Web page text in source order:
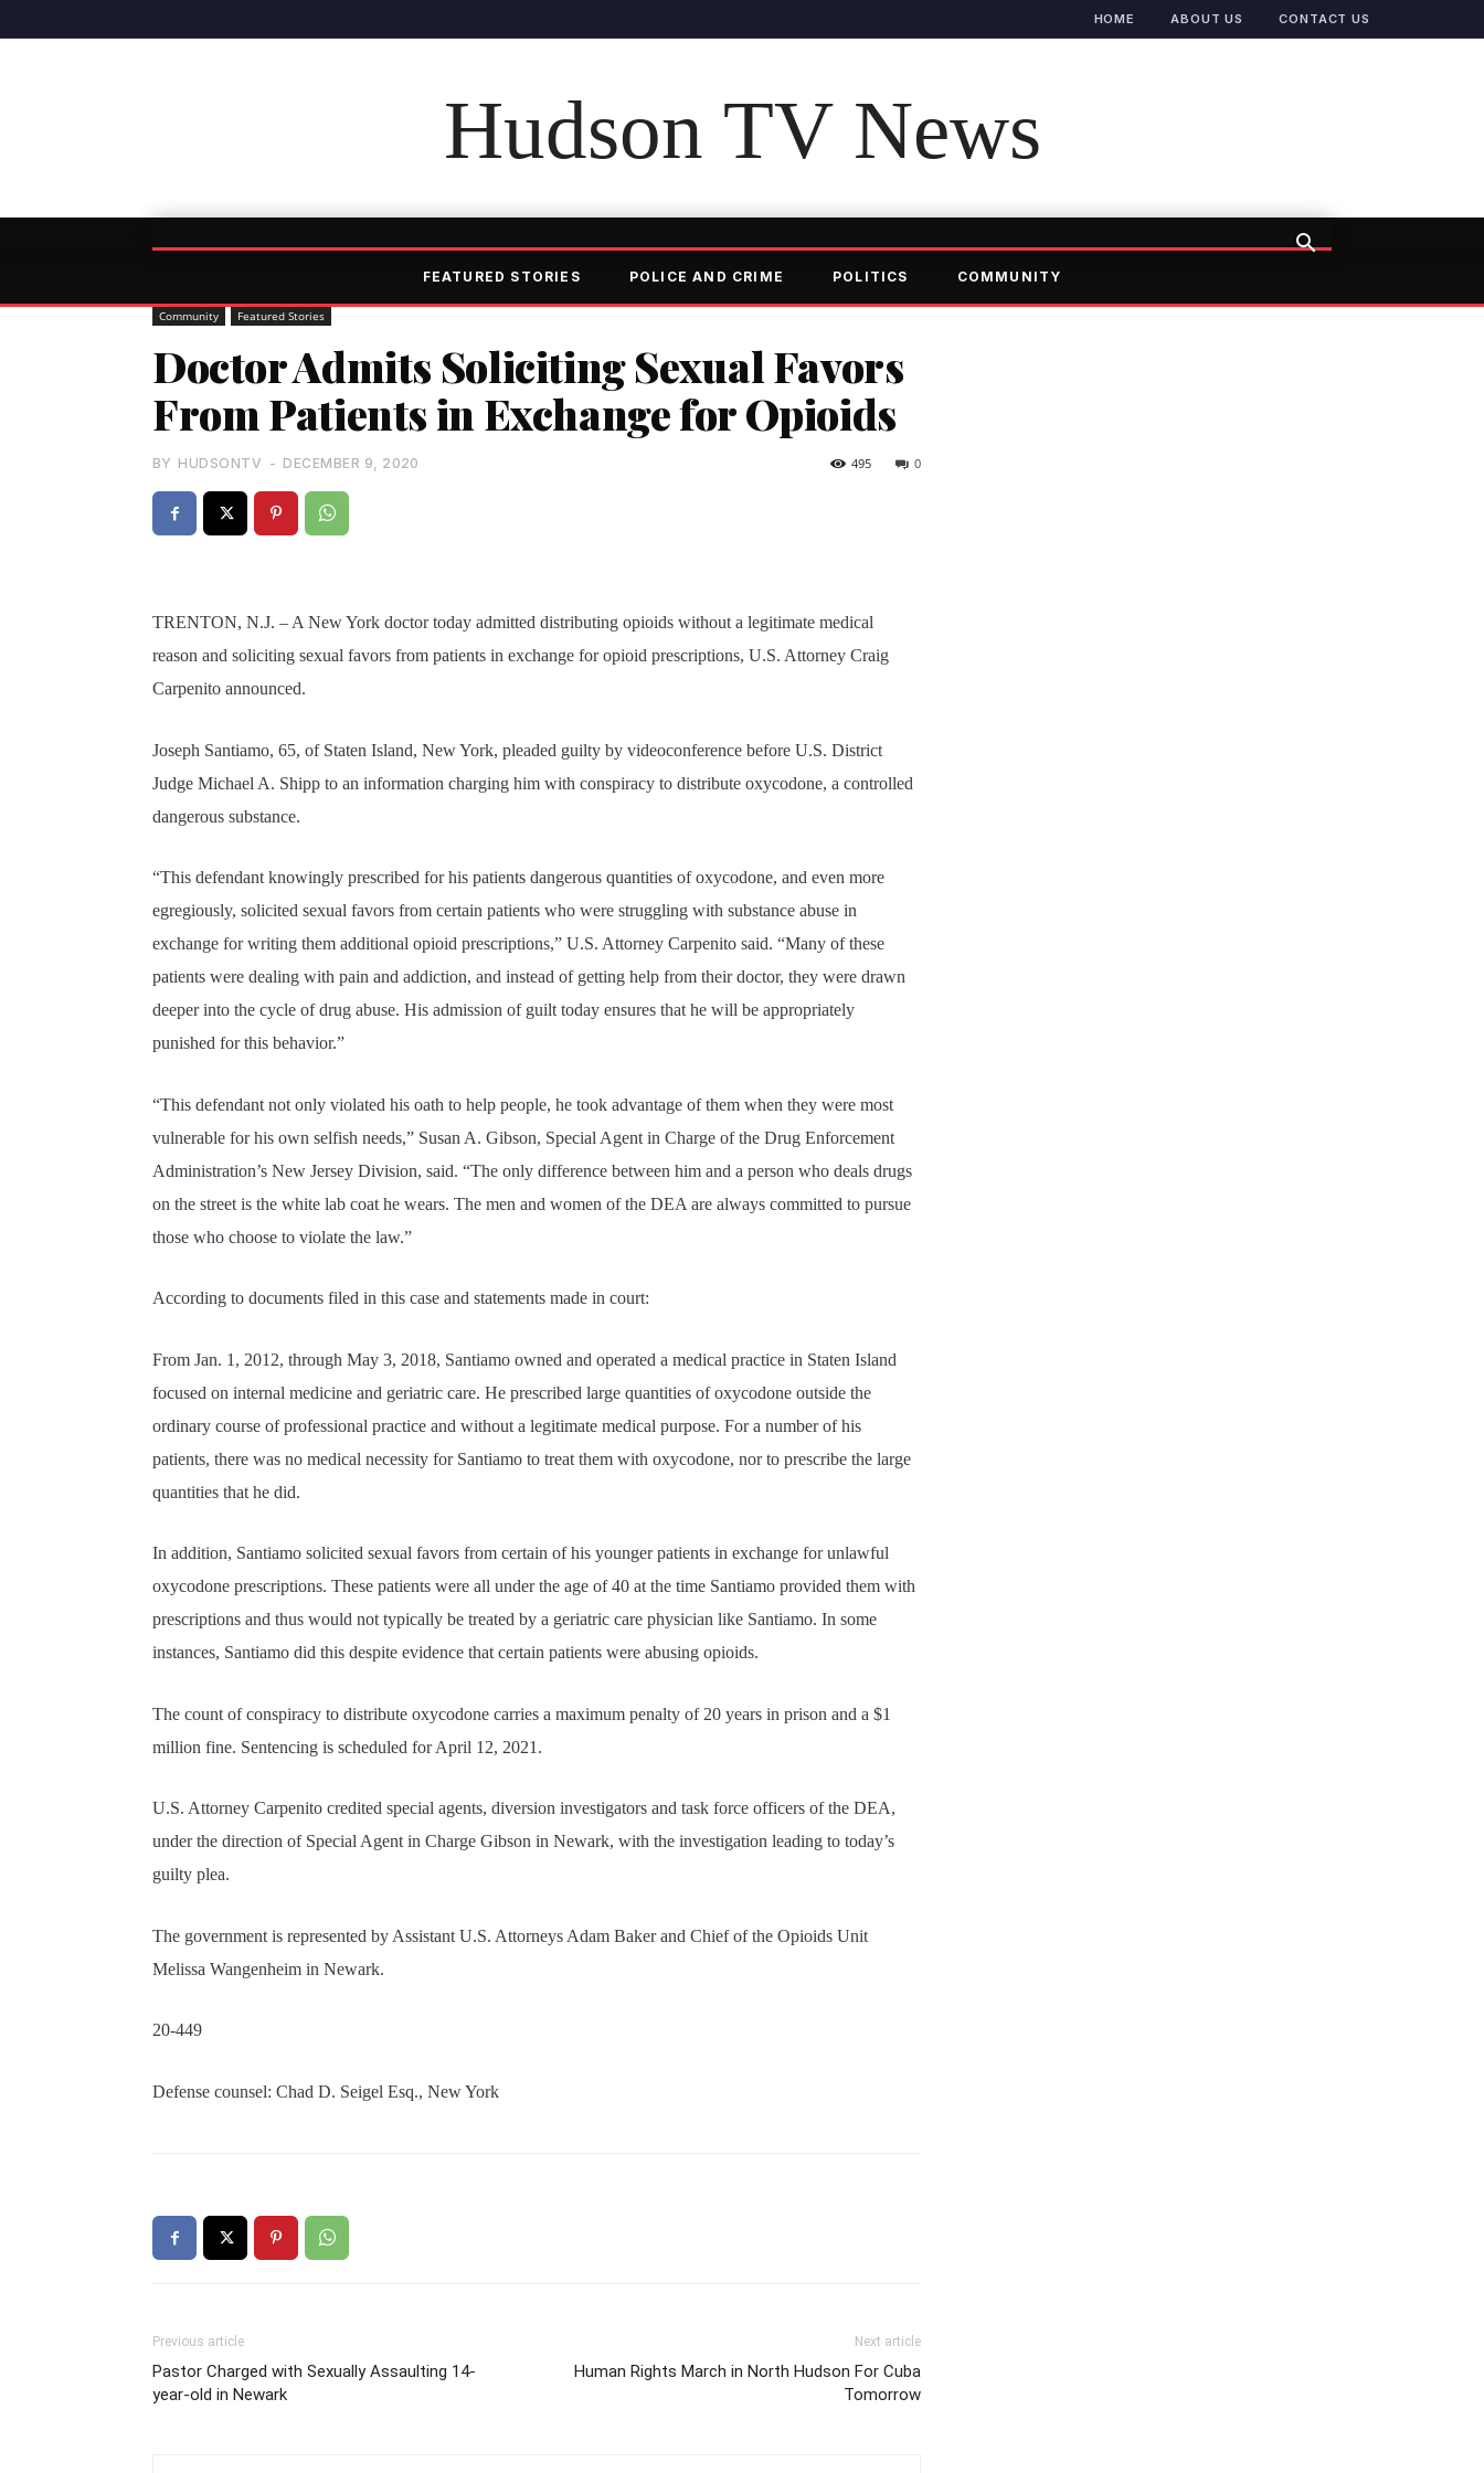
HOME ABOUT US CONTACT US
Hudson TV News
FEATURED STORIES POLICE AND CRIME POLITICS COMMUNITY
Community Featured Stories
Doctor Admits Soliciting Sexual Favors
From Patients in Exchange for Opioids
BY HUDSONTV - DECEMBER 9, 2020 0
495
TRENTON, N.J. – A New York doctor today admitted distributing opioids without a legitimate medical
reason and soliciting sexual favors from patients in exchange for opioid prescriptions, U.S. Attorney Craig
Carpenito announced.
Joseph Santiamo, 65, of Staten Island, New York, pleaded guilty by videoconference before U.S. District
Judge Michael A. Shipp to an information charging him with conspiracy to distribute oxycodone, a controlled
dangerous substance.
“This defendant knowingly prescribed for his patients dangerous quantities of oxycodone, and even more
egregiously, solicited sexual favors from certain patients who were struggling with substance abuse in
exchange for writing them additional opioid prescriptions,” U.S. Attorney Carpenito said. “Many of these
patients were dealing with pain and addiction, and instead of getting help from their doctor, they were drawn
deeper into the cycle of drug abuse. His admission of guilt today ensures that he will be appropriately
punished for this behavior.”
“This defendant not only violated his oath to help people, he took advantage of them when they were most
vulnerable for his own selfish needs,” Susan A. Gibson, Special Agent in Charge of the Drug Enforcement
Administration’s New Jersey Division, said. “The only difference between him and a person who deals drugs
on the street is the white lab coat he wears. The men and women of the DEA are always committed to pursue
those who choose to violate the law.”
According to documents filed in this case and statements made in court:
From Jan. 1, 2012, through May 3, 2018, Santiamo owned and operated a medical practice in Staten Island
focused on internal medicine and geriatric care. He prescribed large quantities of oxycodone outside the
ordinary course of professional practice and without a legitimate medical purpose. For a number of his
patients, there was no medical necessity for Santiamo to treat them with oxycodone, nor to prescribe the large
quantities that he did.
In addition, Santiamo solicited sexual favors from certain of his younger patients in exchange for unlawful
oxycodone prescriptions. These patients were all under the age of 40 at the time Santiamo provided them with
prescriptions and thus would not typically be treated by a geriatric care physician like Santiamo. In some
instances, Santiamo did this despite evidence that certain patients were abusing opioids.
The count of conspiracy to distribute oxycodone carries a maximum penalty of 20 years in prison and a $1
million fine. Sentencing is scheduled for April 12, 2021.
U.S. Attorney Carpenito credited special agents, diversion investigators and task force officers of the DEA,
under the direction of Special Agent in Charge Gibson in Newark, with the investigation leading to today’s
guilty plea.
The government is represented by Assistant U.S. Attorneys Adam Baker and Chief of the Opioids Unit
Melissa Wangenheim in Newark.
20-449
Defense counsel: Chad D. Seigel Esq., New York
Previous article
Pastor Charged with Sexually Assaulting 14-
year-old in Newark
Next article
Human Rights March in North Hudson For Cuba
Tomorrow